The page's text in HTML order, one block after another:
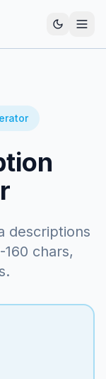
descriptions
chars,